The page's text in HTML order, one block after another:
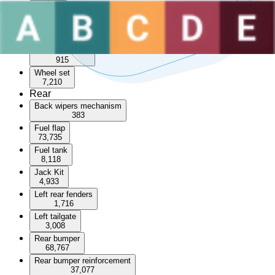
Wheel arch
915
Wheel set
7,210
Rear
Back wipers mechanism
383
Fuel flap
73,735
Fuel tank
8,118
Jack Kit
4,933
Left rear fenders
1,716
Left tailgate
3,008
Rear bumper
68,767
Rear bumper reinforcement
37,077